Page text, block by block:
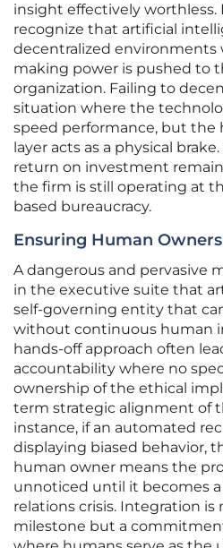
insight effectively worthless.
recognize that artificial
decentralized environments
making power is pushed to
organization. Failing to
situation where the
speed performance, but
layer acts as a physical
return on investment
the firm is still operating at
based bureaucracy.
Ensuring Human
A dangerous and pervasive
in the executive suite that
self-governing entity that
without continuous human
hands-off approach often
accountability where no
ownership of the ethical
term strategic alignment of
instance, if an automated
displaying biased behavior,
human owner means the
unnoticed until it becomes
relations crisis. Integration is
milestone but a